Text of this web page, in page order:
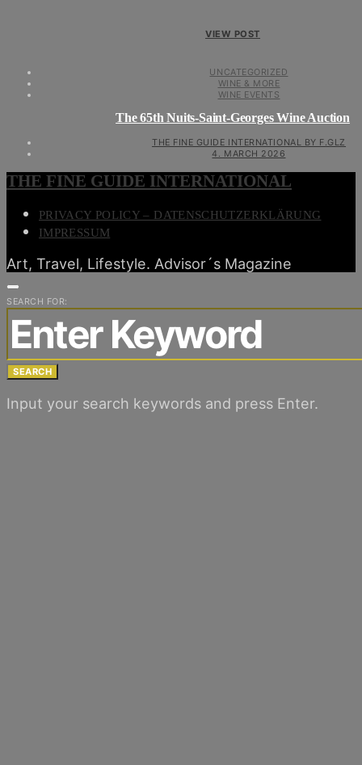
VIEW POST
UNCATEGORIZED
WINE & MORE
WINE EVENTS
The 65th Nuits-Saint-Georges Wine Auction
THE FINE GUIDE INTERNATIONAL BY F.GLZ
4. MARCH 2026
THE FINE GUIDE INTERNATIONAL
PRIVACY POLICY – DATENSCHUTZERKLÄRUNG
IMPRESSUM
Art, Travel, Lifestyle. Advisor´s Magazine
SEARCH FOR:
SEARCH
Input your search keywords and press Enter.